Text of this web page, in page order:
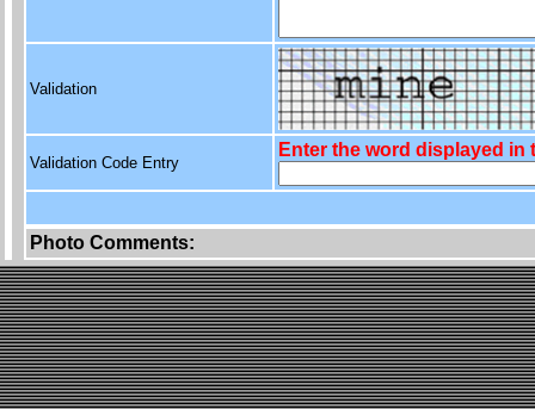
Validation
Validation Code Entry
Enter the word displayed in
Photo Comments: